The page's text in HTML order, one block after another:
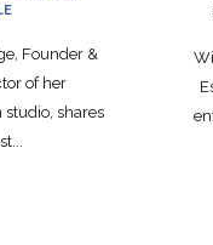
Founder &
of her
shares